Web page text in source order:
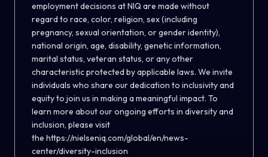
employment decisions at NIQ are made without
regard to race, color, religion, sex (including
pregnancy, sexual orientation, or gender identity),
national origin, age, disability, genetic information,
marital status, veteran status, or any other
characteristic protected by applicable laws. We invite
individuals who share our dedication to inclusivity and
equity to join us in making a meaningful impact. To
learn more about our ongoing efforts in diversity and
inclusion, please visit
the https://nielseniq.com/global/en/news-
center/diversity-inclusion